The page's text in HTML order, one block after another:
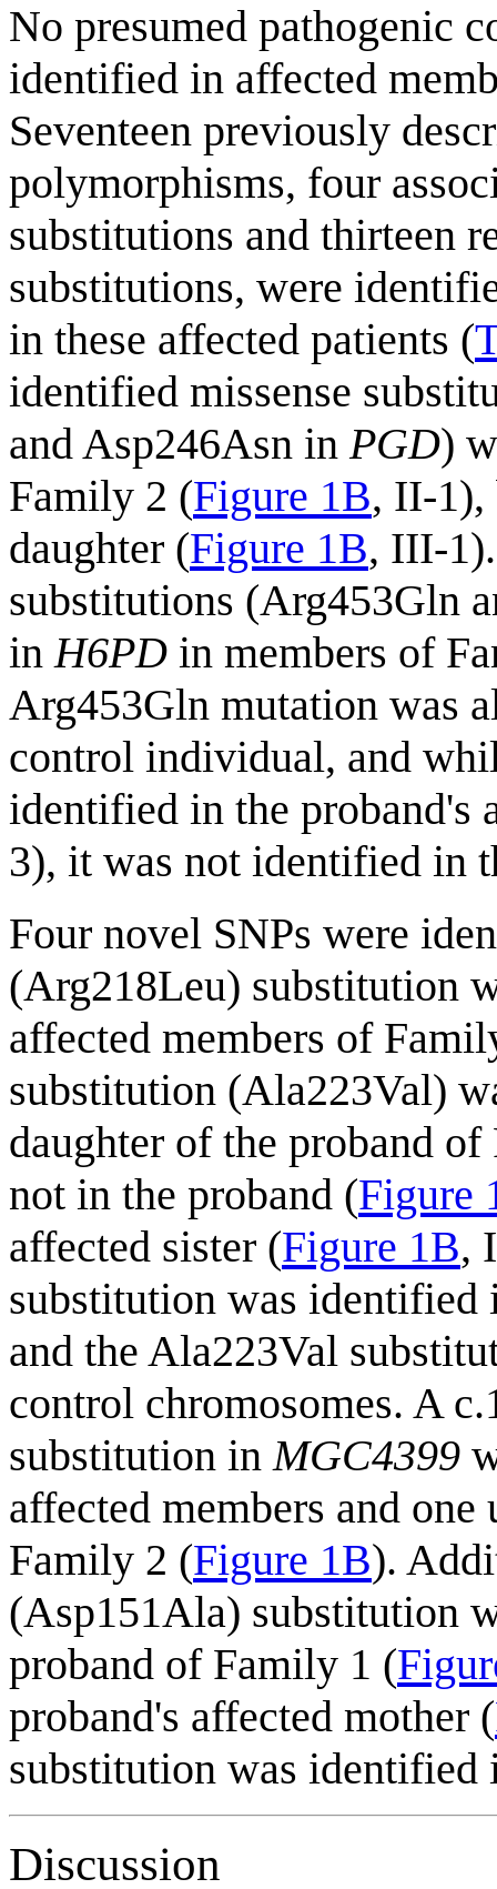
No presumed pathogenic
identified in affected
Seventeen previously
polymorphisms, four
substitutions and thirteen
substitutions, were
in these affected patients (
identified missense
and Asp246Asn inPGD)
Family 2 (Figure 1B, II-1),
daughter (Figure 1B, III-
substitutions (Arg453Gln
inH6PD in members of
Arg453Gln mutation was
control individual, and
identified in the proband's
3), it was not identified in
Four novel SNPs were
(Arg218Leu) substitution
affected members of
substitution (Ala223Val)
daughter of the proband
not in the proband (Figure
affected sister (Figure 1B,
substitution was identified
and the Ala223Val
control chromosomes. A
substitution inMGC4399
affected members and
Family 2 (Figure 1B).
(Asp151Ala) substitution
proband of Family 1 (
proband's affected mother (
substitution was identified
Discussion